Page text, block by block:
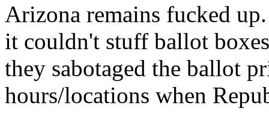
Arizona remains fucked
it couldn't stuff ballot
they sabotaged the ballot
hours/locations when